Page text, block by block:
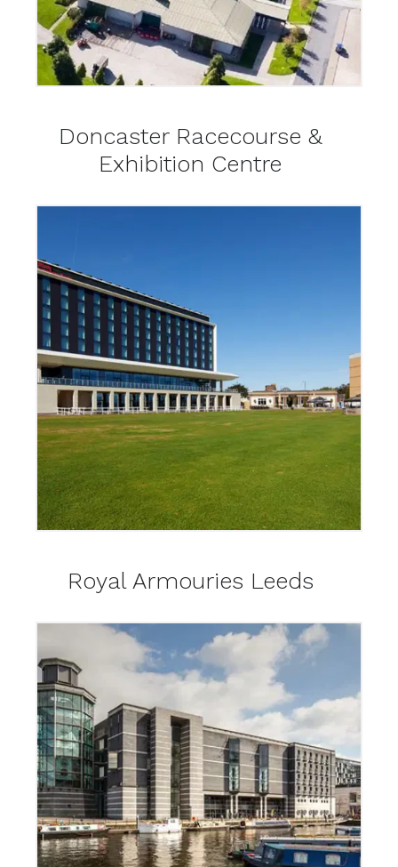
Doncaster Racecourse &
Exhibition Centre
Royal Armouries Leeds